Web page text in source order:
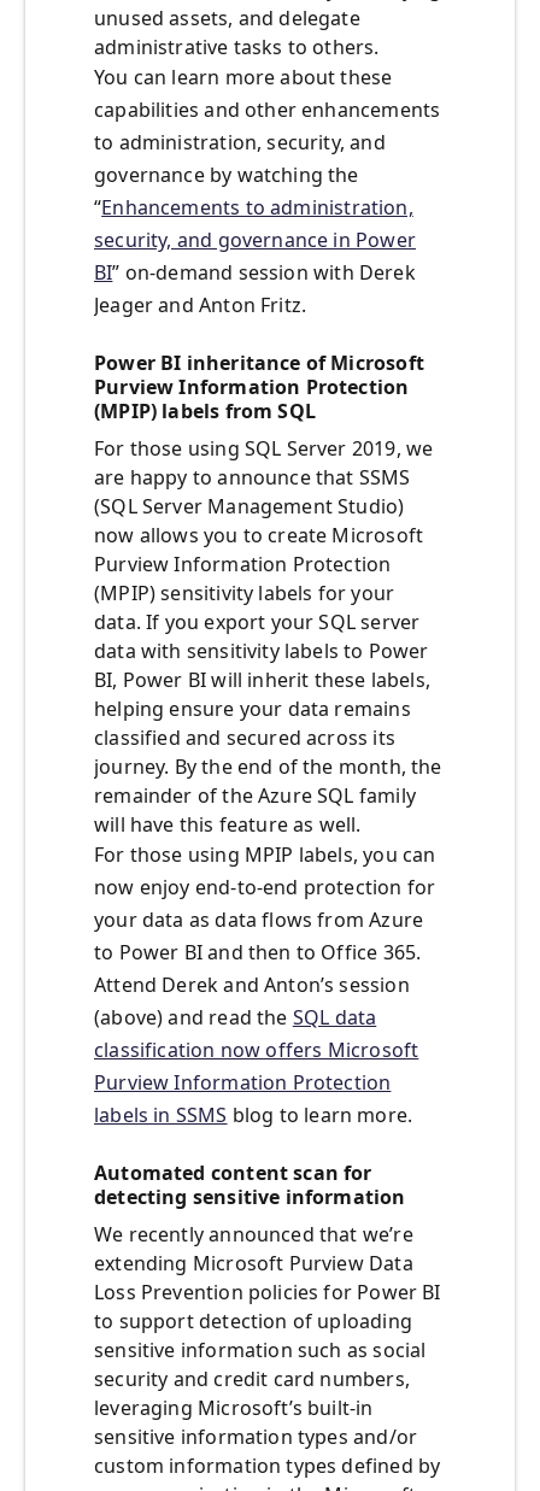
unused assets, and delegate
administrative tasks to others.
You can learn more about these
capabilities and other enhancements
to administration, security, and
governance by watching the
“Enhancements to administration,
security, and governance in Power
BI” on-demand session with Derek
Jeager and Anton Fritz.
Power BI inheritance of Microsoft
Purview Information Protection
(MPIP) labels from SQL
For those using SQL Server 2019, we
are happy to announce that SSMS
(SQL Server Management Studio)
now allows you to create Microsoft
Purview Information Protection
(MPIP) sensitivity labels for your
data. If you export your SQL server
data with sensitivity labels to Power
BI, Power BI will inherit these labels,
helping ensure your data remains
classified and secured across its
journey. By the end of the month, the
remainder of the Azure SQL family
will have this feature as well.
For those using MPIP labels, you can
now enjoy end-to-end protection for
your data as data flows from Azure
to Power BI and then to Office 365.
Attend Derek and Anton’s session
(above) and read the SQL data
classification now offers Microsoft
Purview Information Protection
labels in SSMS blog to learn more.
Automated content scan for
detecting sensitive information
We recently announced that we’re
extending Microsoft Purview Data
Loss Prevention policies for Power BI
to support detection of uploading
sensitive information such as social
security and credit card numbers,
leveraging Microsoft’s built-in
sensitive information types and/or
custom information types defined by